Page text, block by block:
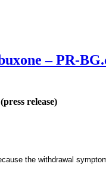
– PR-
release)
the withdrawal